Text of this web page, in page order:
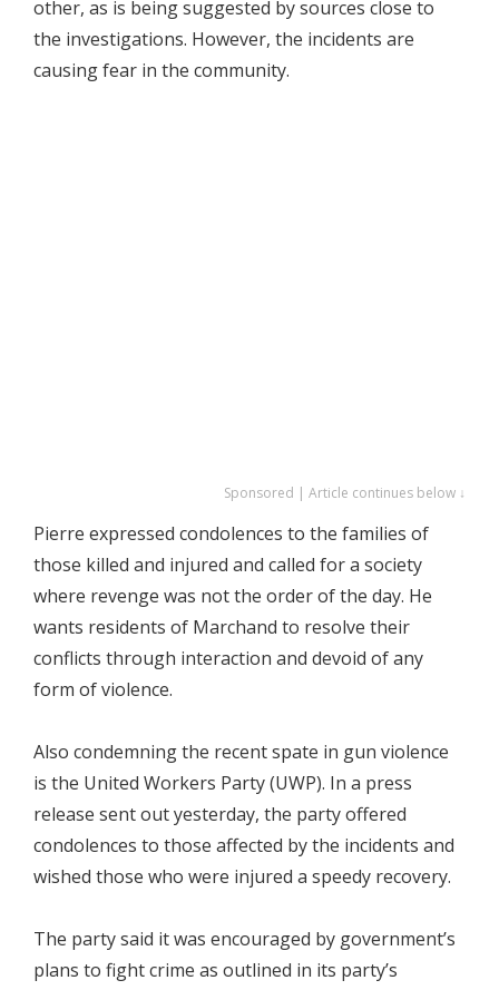
other, as is being suggested by sources close to
the investigations. However, the incidents are
causing fear in the community.
Sponsored | Article continues below ↓
Pierre expressed condolences to the families of
those killed and injured and called for a society
where revenge was not the order of the day. He
wants residents of Marchand to resolve their
conflicts through interaction and devoid of any
form of violence.
Also condemning the recent spate in gun violence
is the United Workers Party (UWP). In a press
release sent out yesterday, the party offered
condolences to those affected by the incidents and
wished those who were injured a speedy recovery.
The party said it was encouraged by government’s
plans to fight crime as outlined in its party’s